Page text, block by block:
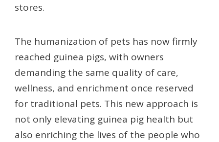
stores.
The humanization of pets has now firmly
reached guinea pigs, with owners
demanding the same quality of care,
wellness, and enrichment once reserved
for traditional pets. This new approach is
not only elevating guinea pig health but
also enriching the lives of the people who